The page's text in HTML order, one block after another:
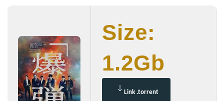
Size:
1.2Gb
Link .torrent